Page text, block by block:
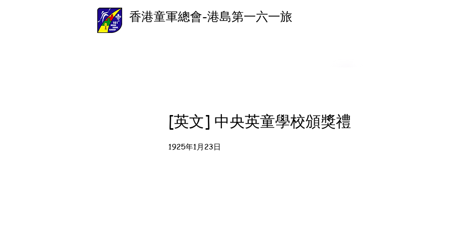
香港童軍總會-港島第一六一旅
[英文] 中央英童學校頒獎禮
1925年1月23日